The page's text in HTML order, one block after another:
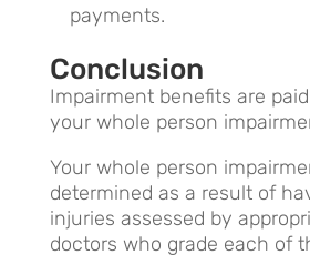
payments.
Conclusion
Impairment benefits are
your whole person
Your whole person
determined as a result of
injuries assessed by
doctors who grade each of